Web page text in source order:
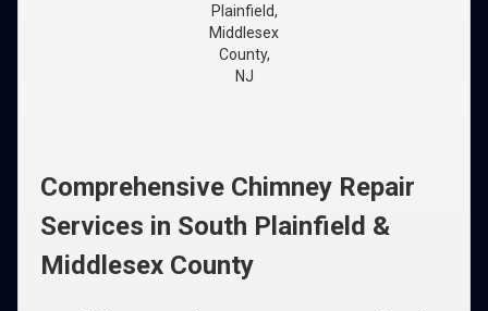
Plainfield,
Middlesex
County,
NJ
Comprehensive Chimney Repair
Services in South Plainfield &
Middlesex County